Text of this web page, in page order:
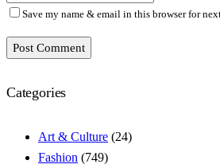
Save my name & email in this browser for
Post Comment
Categories
Art & Culture (24)
Fashion (749)